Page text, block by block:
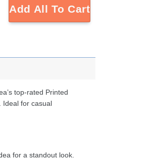
Add All To Cart
top-rated Printed
Ideal for casual
for a standout look.